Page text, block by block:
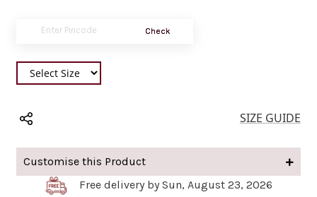
Check
SIZE GUIDE
Customise this Product
Free delivery by Sun, August 23, 2026